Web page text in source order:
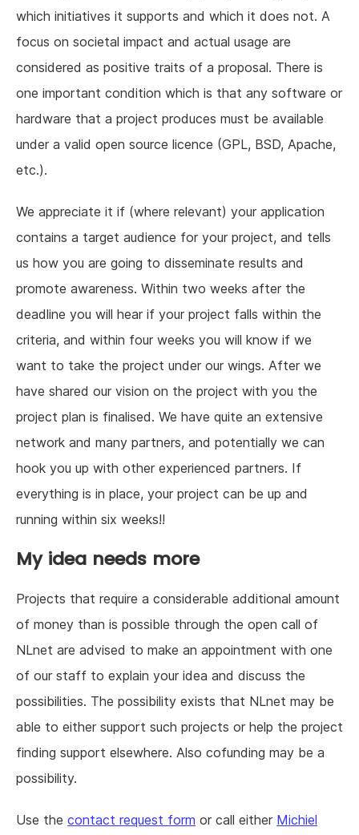
which initiatives it supports and which it does not. A
focus on societal impact and actual usage are
considered as positive traits of a proposal. There is
one important condition which is that any software or
hardware that a project produces must be available
under a valid open source licence (GPL, BSD, Apache,
etc.).
We appreciate it if (where relevant) your application
contains a target audience for your project, and tells
us how you are going to disseminate results and
promote awareness. Within two weeks after the
deadline you will hear if your project falls within the
criteria, and within four weeks you will know if we
want to take the project under our wings. After we
have shared our vision on the project with you the
project plan is finalised. We have quite an extensive
network and many partners, and potentially we can
hook you up with other experienced partners. If
everything is in place, your project can be up and
running within six weeks!!
My idea needs more
Projects that require a considerable additional amount
of money than is possible through the open call of
NLnet are advised to make an appointment with one
of our staff to explain your idea and discuss the
possibilities. The possibility exists that NLnet may be
able to either support such projects or help the project
finding support elsewhere. Also cofunding may be a
possibility.
Use the contact request form or call either Michiel